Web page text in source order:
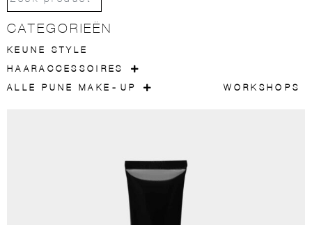
CATEGORIEËN
KEUNE STYLE
HAARACCESSOIRES
ALLE PUNE MAKE-UP
WORKSHOPS